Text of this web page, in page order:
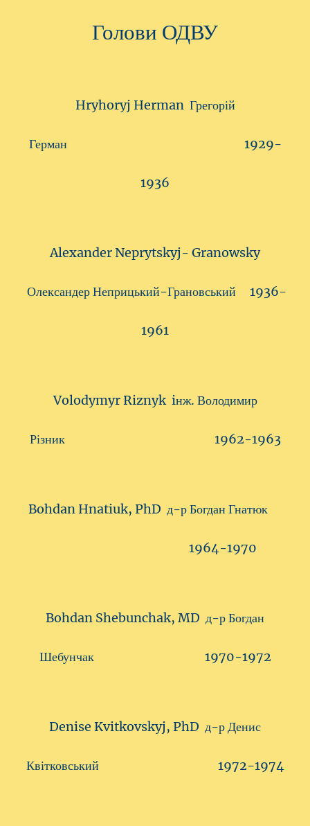
Голови ОДВУ
Hryhoryj Herman Грегорій
Герман 1929-
1936
Alexander Neprytskyj- Granowsky
Олександер Неприцький-Грановський 1936-
1961
Volodymyr Riznyk iнж. Володимир
Різник 1962-1963
Bohdan Hnatiuk, PhD д-р Богдан Гнатюк
1964-1970
Bohdan Shebunchak, MD д-р Богдан
Шебунчак 1970-1972
Denise Kvitkovskyj, PhD д-р Денис
Квітковський 1972-1974